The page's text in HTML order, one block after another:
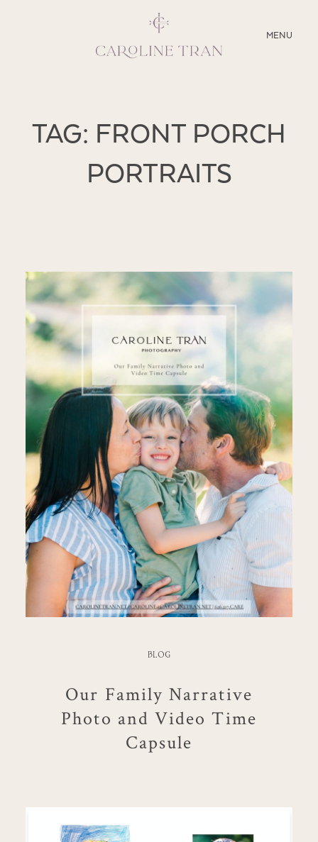
MENU
CLOSE
SERVICES
TAG: FRONT PORCH
PORTRAITS
BLOG
Our Family Narrative
Photo and Video Time
Capsule